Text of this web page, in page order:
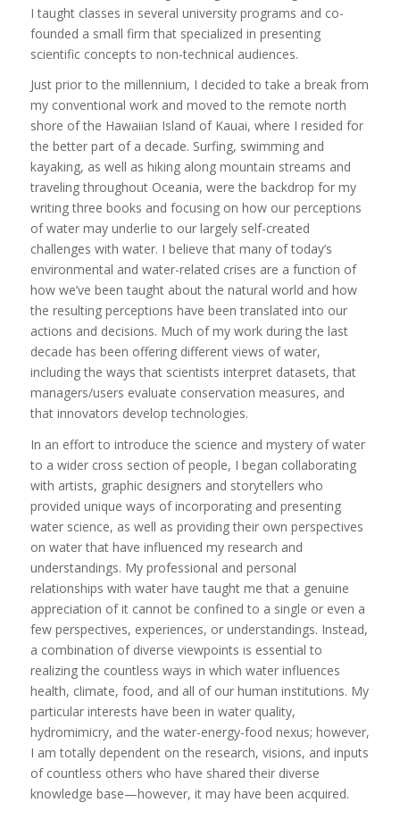
I taught classes in several university programs and co-
founded a small firm that specialized in presenting
scientific concepts to non-technical audiences.
Just prior to the millennium, I decided to take a break from
my conventional work and moved to the remote north
shore of the Hawaiian Island of Kauai, where I resided for
the better part of a decade. Surfing, swimming and
kayaking, as well as hiking along mountain streams and
traveling throughout Oceania, were the backdrop for my
writing three books and focusing on how our perceptions
of water may underlie to our largely self-created
challenges with water. I believe that many of today’s
environmental and water-related crises are a function of
how we’ve been taught about the natural world and how
the resulting perceptions have been translated into our
actions and decisions. Much of my work during the last
decade has been offering different views of water,
including the ways that scientists interpret datasets, that
managers/users evaluate conservation measures, and
that innovators develop technologies.
In an effort to introduce the science and mystery of water
to a wider cross section of people, I began collaborating
with artists, graphic designers and storytellers who
provided unique ways of incorporating and presenting
water science, as well as providing their own perspectives
on water that have influenced my research and
understandings. My professional and personal
relationships with water have taught me that a genuine
appreciation of it cannot be confined to a single or even a
few perspectives, experiences, or understandings. Instead,
a combination of diverse viewpoints is essential to
realizing the countless ways in which water influences
health, climate, food, and all of our human institutions. My
particular interests have been in water quality,
hydromimicry, and the water-energy-food nexus; however,
I am totally dependent on the research, visions, and inputs
of countless others who have shared their diverse
knowledge base—however, it may have been acquired.